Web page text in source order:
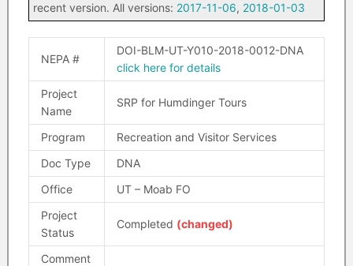
recent version. All versions: 2017-11-06, 2018-01-03
NEPA #
DOI-BLM-UT-Y010-2018-0012-DNA
click here for details
Project
Name
SRP for Humdinger Tours
Program
Recreation and Visitor Services
Doc Type
DNA
Office
UT – Moab FO
Project
Status
Completed (changed)
Comment